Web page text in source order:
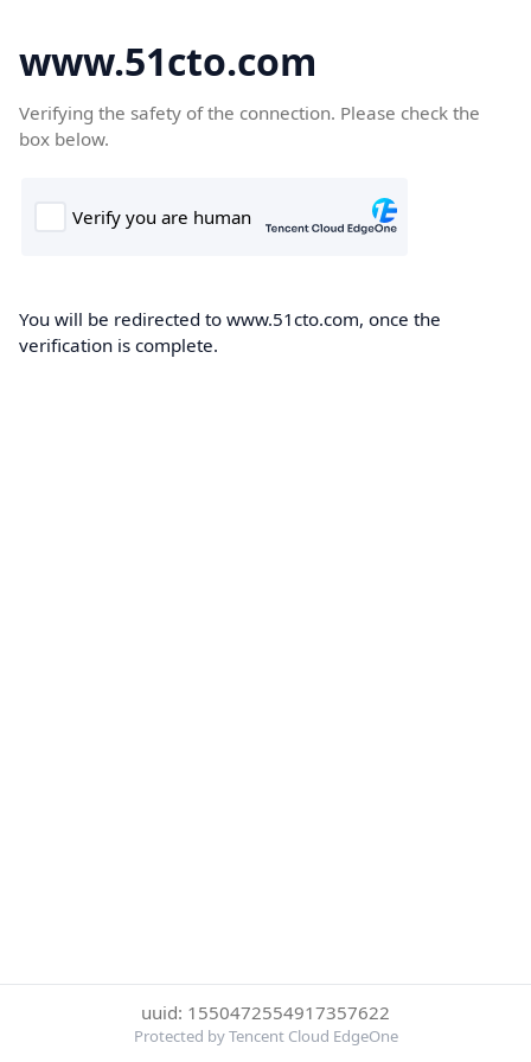
www.51cto.com
Verifying the safety of the connection. Please check the
box below.
You will be redirected to www.51cto.com, once the
verification is complete.
uuid: 1550472554917357622
Protected by Tencent Cloud EdgeOne